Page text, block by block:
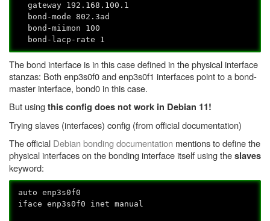
gateway 192.168.100.1
bond-mode 802.3ad
bond-miimon 100
bond-lacp-rate 1
The bond interface is in this case defined in the physical interface
stanzas: Both enp3s0f0 and enp3s0f1 interfaces point to a bond-
master interface, bond0 in this case.
But usingthis config does not work in Debian 11!
Trying slaves (interfaces) config (from official documentation)
The official Debian bonding documentation mentions to define the
physical interfaces on the bonding interface itself using theslaves
keyword:
auto enp3s0f0
iface enp3s0f0 inet manual